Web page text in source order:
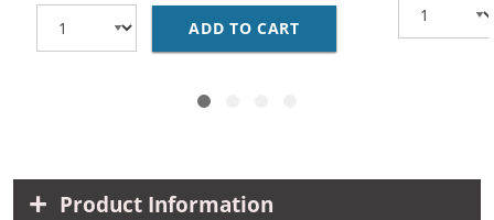
ADD TO CART HP 10 / C4844A
Product Information